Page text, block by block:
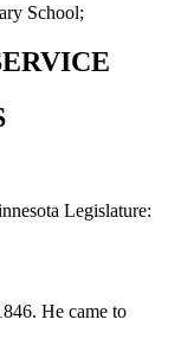
School;
Legislature:
He came to